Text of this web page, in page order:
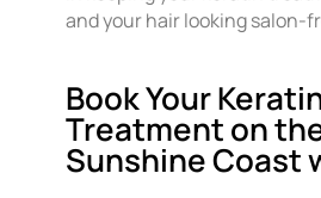
and your hair looking salon-
Book Your
Treatment on
Sunshine Coast